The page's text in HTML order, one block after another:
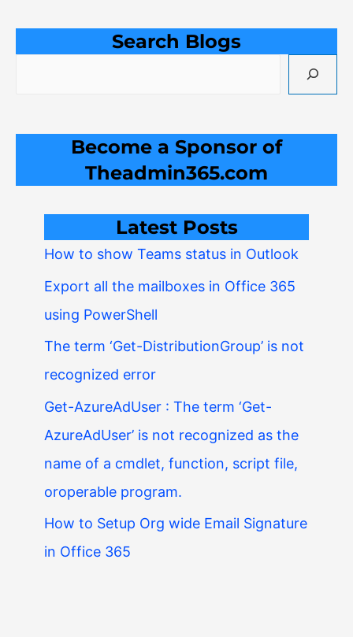
Search Blogs
Become a Sponsor of
Theadmin365.com
Latest Posts
How to show Teams status in Outlook
Export all the mailboxes in Office 365
using PowerShell
The term ‘Get-DistributionGroup’ is not
recognized error
Get-AzureAdUser : The term ‘Get-
AzureAdUser’ is not recognized as the
name of a cmdlet, function, script file,
oroperable program.
How to Setup Org wide Email Signature
in Office 365